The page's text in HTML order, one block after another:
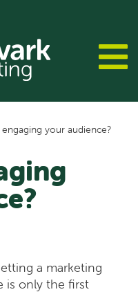
your audience?
a marketing
is only the first